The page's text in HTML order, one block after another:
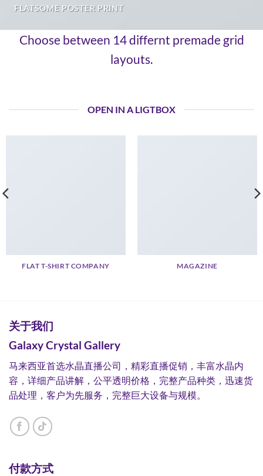
FLATSOME POSTER PRINT
Choose between 14 differnt premade grid
layouts.
OPEN IN A LIGTBOX
FLAT T-SHIRT COMPANY MAGAZINE
关于我们
Galaxy Crystal Gallery
马来西亚首选水晶直播公司，精彩直播促销，丰富水晶内
容，详细产品讲解，公平透明价格，完整产品种类，迅速货
品处理，客户为先服务，完整巨大设备与规模。
付款方式